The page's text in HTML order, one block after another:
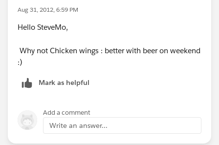
Aug 31, 2012, 6:59 PM
Hello SteveMo,
Why not Chicken wings : better with beer on weekend
:)
Mark as helpful
Add a comment
Write an answer...